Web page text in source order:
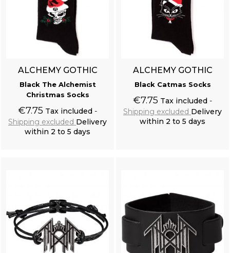
ALCHEMY GOTHIC
Black The Alchemist
Christmas Socks
€7.75 Tax included
Shipping excluded Delivery
within 2 to 5 days
ALCHEMY GOTHIC
Black Catmas Socks
€7.75 Tax included
Shipping excluded Delivery
within 2 to 5 days